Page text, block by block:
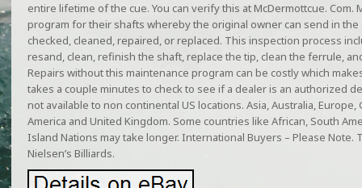
entire lifetime of the cue. You can verify this at McDermottcue. Com.
program for their shafts whereby the original owner can send in the
checked, cleaned, repaired, or replaced. This inspection process
resand, clean, refinish the shaft, replace the tip, clean the ferrule,
Repairs without this maintenance program can be costly which makes
takes a couple minutes to check to see if a dealer is an authorized
not available to non continental US locations. Asia, Australia, Europe,
America and United Kingdom. Some countries like African, South
Island Nations may take longer. International Buyers – Please
Nielsen’s Billiards.